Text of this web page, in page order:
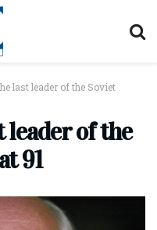
last leader of the Soviet
leader of the
91